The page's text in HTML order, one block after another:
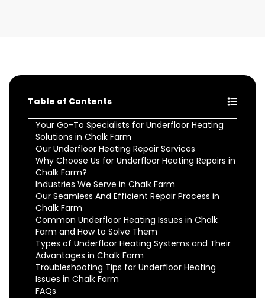
Table of Contents
Your Go-To Specialists for Underfloor Heating
Solutions in Chalk Farm
Our Underfloor Heating Repair Services
Why Choose Us for Underfloor Heating Repairs in
Chalk Farm?
Industries We Serve in Chalk Farm
Our Seamless And Efficient Repair Process in
Chalk Farm
Common Underfloor Heating Issues in Chalk
Farm and How to Solve Them
Types of Underfloor Heating Systems and Their
Advantages in Chalk Farm
Troubleshooting Tips for Underfloor Heating
Issues in Chalk Farm
FAQs